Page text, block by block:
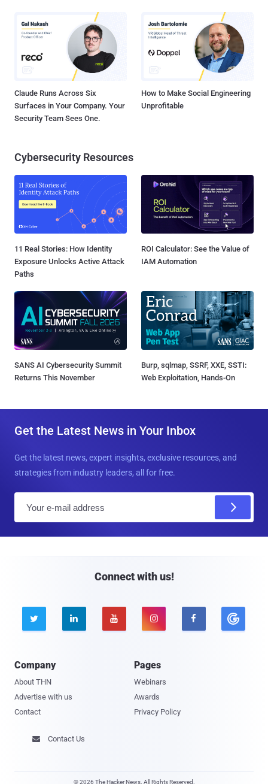
Claude Runs Across Six
Surfaces in Your Company. Your
Security Team Sees One.
How to Make Social Engineering
Unprofitable
Cybersecurity Resources
11 Real Stories: How Identity
Exposure Unlocks Active Attack
Paths
ROI Calculator: See the Value of
IAM Automation
SANS AI Cybersecurity Summit
Returns This November
Burp, sqlmap, SSRF, XXE, SSTI:
Web Exploitation, Hands-On
Get the Latest News in Your Inbox
Get the latest news, expert insights, exclusive resources, and
strategies from industry leaders, all for free.
Connect with us!
    
Company
About THN
Advertise with us
Contact
Pages
Webinars
Awards
Privacy Policy
 Contact Us
© 2026 The Hacker News. All Rights Reserved.